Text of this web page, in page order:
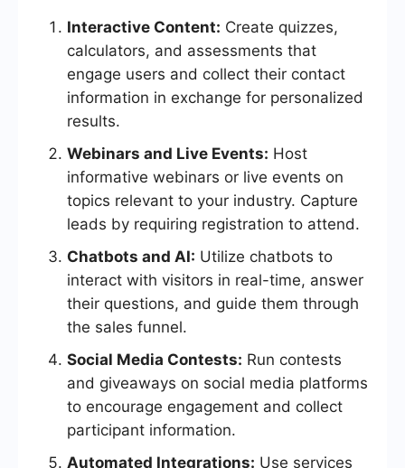
Interactive Content: Create quizzes,
calculators, and assessments that
engage users and collect their contact
information in exchange for personalized
results.
Webinars and Live Events: Host
informative webinars or live events on
topics relevant to your industry. Capture
leads by requiring registration to attend.
Chatbots and AI: Utilize chatbots to
interact with visitors in real-time, answer
their questions, and guide them through
the sales funnel.
Social Media Contests: Run contests
and giveaways on social media platforms
to encourage engagement and collect
participant information.
Automated Integrations: Use services